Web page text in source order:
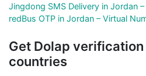
Jingdong SMS Delivery in Jordan
redBus OTP in Jordan – Virtual
Get Dolap
countries